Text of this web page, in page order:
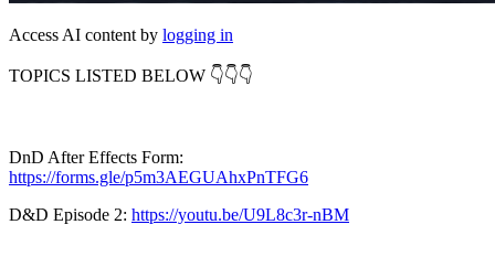
Access AI content by logging in
TOPICS LISTED BELOW 👇👇👇
DnD After Effects Form:
https://forms.gle/p5m3AEGUAhxPnTFG6
D&D Episode 2: https://youtu.be/U9L8c3r-nBM